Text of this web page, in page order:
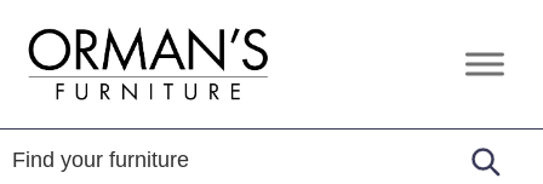
primary
navigation
content
footer
Orman's
Furniture
Furniture
-
Leather